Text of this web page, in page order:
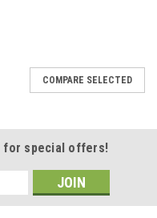
COMPARE SELECTED
for special offers!